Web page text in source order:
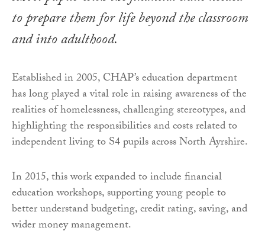
to prepare them for life beyond the classroom
and into adulthood.
Established in 2005, CHAP’s education department
has long played a vital role in raising awareness of the
realities of homelessness, challenging stereotypes, and
highlighting the responsibilities and costs related to
independent living to S4 pupils across North Ayrshire.
In 2015, this work expanded to include financial
education workshops, supporting young people to
better understand budgeting, credit rating, saving, and
wider money management.